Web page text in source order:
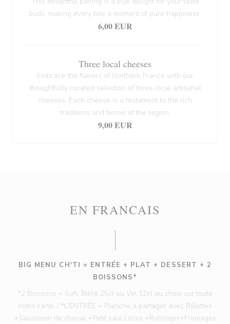
buds, making every bite a moment of pure happiness.
6,00 EUR
Three local cheeses
Embrace the flavors of Northern France with our
thoughtfully curated selection of three local artisanal
cheeses. Each cheese is a testament to the rich
traditions and terroir of the region.
9,00 EUR
EN FRANCAIS
BIG MENU CH'TI = ENTRÉE + PLAT + DESSERT + 2
BOISSONS*
*2 Boissons = Soft, Bière 25cl ou Vin 12cl au choix sur toute
notre carte. / *L'ENTRÉE = Planche à partager avec Rillettes
+Saucisson de cheval +Petit salé Lillois +Rollmops+Fromages